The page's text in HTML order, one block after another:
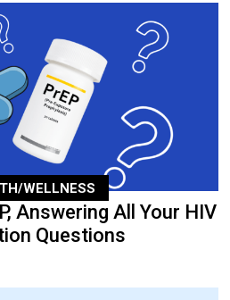
WELLNESS
Answering All Your HIV
Questions